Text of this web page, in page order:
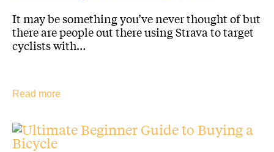
It may be something you’ve never thought of but
there are people out there using Strava to target
cyclists with…
Read more